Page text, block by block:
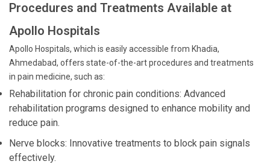
Procedures and Treatments Available at
Apollo Hospitals
Apollo Hospitals, which is easily accessible from Khadia,
Ahmedabad, offers state-of-the-art procedures and treatments
in pain medicine, such as:
Rehabilitation for chronic pain conditions: Advanced
rehabilitation programs designed to enhance mobility and
reduce pain.
Nerve blocks: Innovative treatments to block pain signals
effectively.